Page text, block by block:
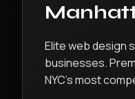
Elite web design
businesses.
NYC’s most